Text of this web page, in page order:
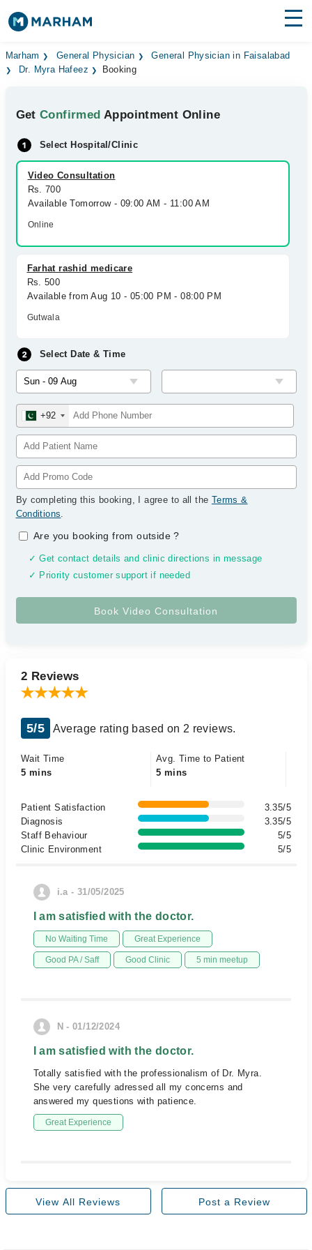
Find Doctors Hospitals
Medicines Labs
Health Hub
Forum
Join as Doctor
Marham General Physician
General Physician in Faisalabad
Dr. Myra Hafeez
Booking
GetConfirmed Appointment Online
Select Hospital/Clinic
Video Consultation
Rs. 700
Available Tomorrow - 09:00 AM - 11:00 AM
Online
Farhat rashid medicare
Rs. 500
Available from Aug 10 - 05:00 PM - 08:00 PM
Gutwala
Select Date & Time
+92
By completing this booking, I agree to all the Terms &
Conditions.
Are you booking from outside?
✓ Get contact details and clinic directions in message
✓ Priority customer support if needed
2 Reviews
5/5 Average rating based on 2 reviews.
Wait Time
5 mins
Avg. Time to Patient
5 mins
Patient Satisfaction
3.35/5
Diagnosis
3.35/5
Staff Behaviour
5/5
Clinic Environment
5/5
i.a - 31/05/2025
I am satisfied with the doctor.
No Waiting Time Great Experience
Good PA / Saff Good Clinic 5 min meetup
N - 01/12/2024
I am satisfied with the doctor.
Totally satisfied with the professionalism of Dr. Myra.
She very carefully adressed all my concerns and
answered my questions with patience.
Great Experience
View All Reviews Post a Review